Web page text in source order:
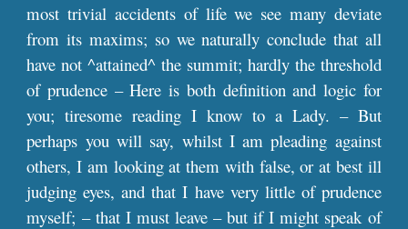
most trivial accidents of life we see many deviate
from its maxims; so we naturally conclude that all
have not ^attained^ the summit; hardly the threshold
of prudence – Here is both definition and logic for
you; tiresome reading I know to a Lady. – But
perhaps you will say, whilst I am pleading against
others, I am looking at them with false, or at best ill
judging eyes, and that I have very little of prudence
myself; – that I must leave – but if I might speak of